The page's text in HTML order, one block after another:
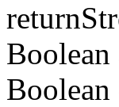
Boolean
Boolean